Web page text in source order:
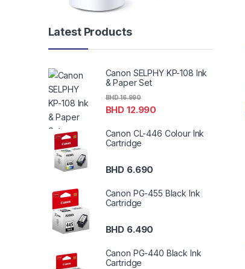
Latest Products
Canon SELPHY KP-108 Ink
& Paper Set
BHD 12.990
BHD16.990
Canon CL-446 Colour Ink
Cartridge
BHD 6.690
Canon PG-455 Black Ink
Cartridge
BHD 6.490
Canon PG-440 Black Ink
Cartridge